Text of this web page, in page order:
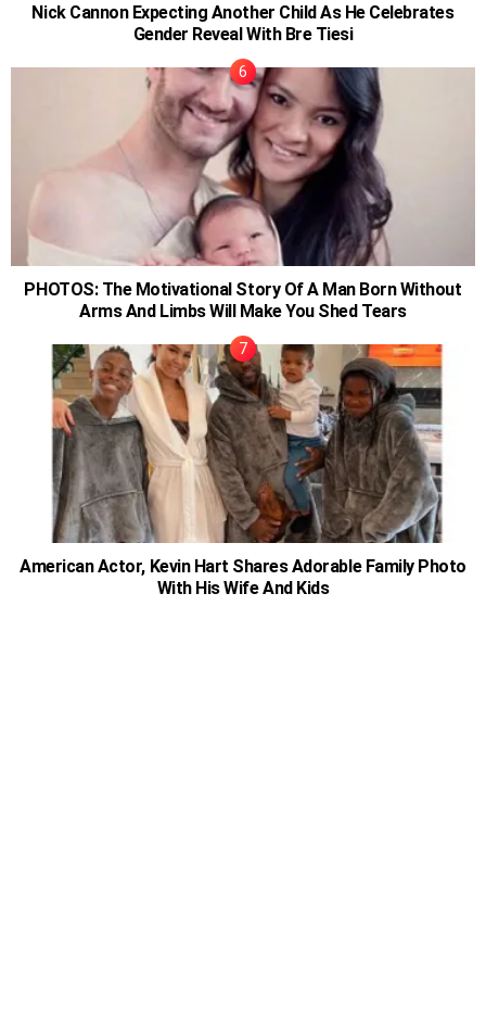
Nick Cannon Expecting Another Child As He Celebrates
Gender Reveal With Bre Tiesi
PHOTOS: The Motivational Story Of A Man Born Without
Arms And Limbs Will Make You Shed Tears
American Actor, Kevin Hart Shares Adorable Family Photo
With His Wife And Kids